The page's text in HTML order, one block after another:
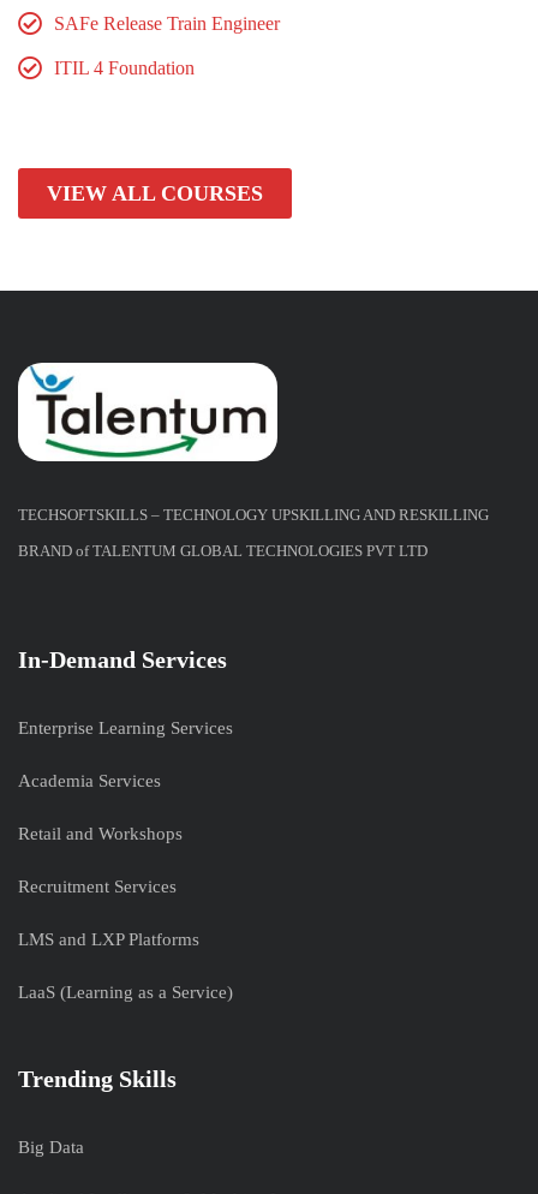
SAFe Release Train Engineer
ITIL 4 Foundation
VIEW ALL COURSES
TECHSOFTSKILLS – TECHNOLOGY UPSKILLING AND RESKILLING
BRAND of TALENTUM GLOBAL TECHNOLOGIES PVT LTD
In-Demand Services
Enterprise Learning Services
Academia Services
Retail and Workshops
Recruitment Services
LMS and LXP Platforms
LaaS (Learning as a Service)
Trending Skills
Big Data